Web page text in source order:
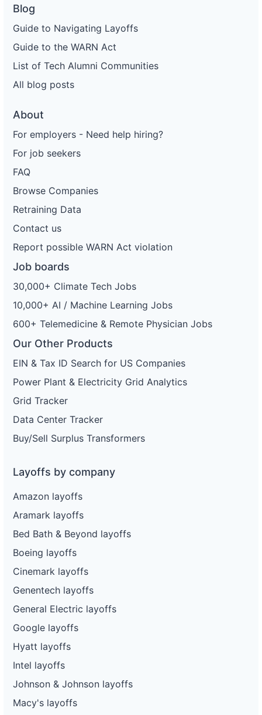
Blog
Guide to Navigating Layoffs
Guide to the WARN Act
List of Tech Alumni Communities
All blog posts
About
For employers - Need help hiring?
For job seekers
FAQ
Browse Companies
Retraining Data
Contact us
Report possible WARN Act violation
Job boards
30,000+ Climate Tech Jobs
10,000+ AI / Machine Learning Jobs
600+ Telemedicine & Remote Physician Jobs
Our Other Products
EIN & Tax ID Search for US Companies
Power Plant & Electricity Grid Analytics
Grid Tracker
Data Center Tracker
Buy/Sell Surplus Transformers
Layoffs by company
Amazon layoffs
Aramark layoffs
Bed Bath & Beyond layoffs
Boeing layoffs
Cinemark layoffs
Genentech layoffs
General Electric layoffs
Google layoffs
Hyatt layoffs
Intel layoffs
Johnson & Johnson layoffs
Macy's layoffs